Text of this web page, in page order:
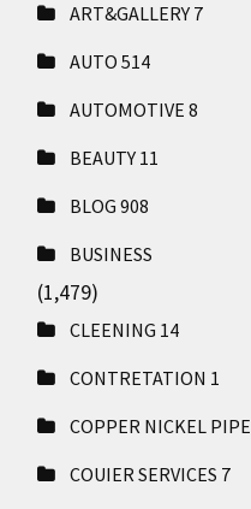
ART&GALLERY 7
AUTO514
AUTOMOTIVE8
BEAUTY 11
BLOG908
BUSINESS
(1,479)
CLEENING 14
CONTRETATION 1
COPPER NICKEL PIPE
COUIER SERVICES 7